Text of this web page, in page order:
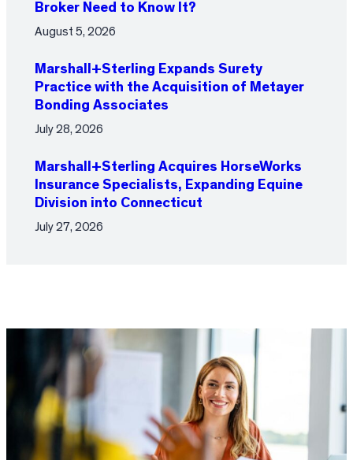
Broker Need to Know It?
August 5, 2026
Marshall+Sterling Expands Surety
Practice with the Acquisition of Metayer
Bonding Associates
July 28, 2026
Marshall+Sterling Acquires HorseWorks
Insurance Specialists, Expanding Equine
Division into Connecticut
July 27, 2026